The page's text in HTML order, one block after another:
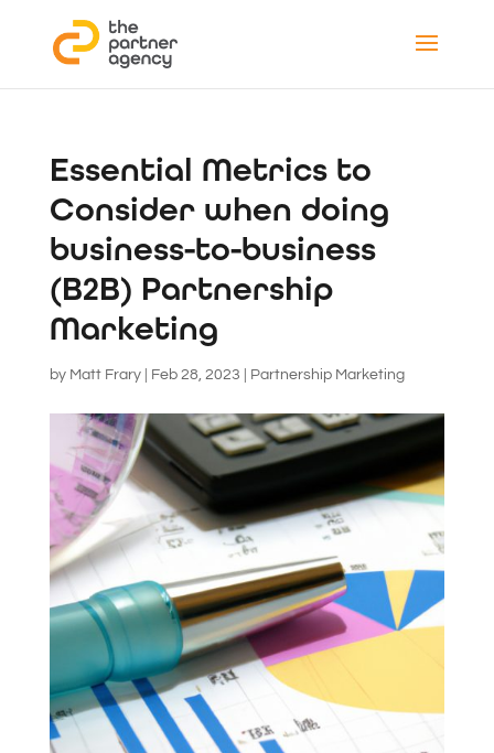
Essential Metrics to
Consider when doing
business-to-business
(B2B) Partnership
Marketing
by Matt Frary| Feb 28, 2023 Partnership Marketing